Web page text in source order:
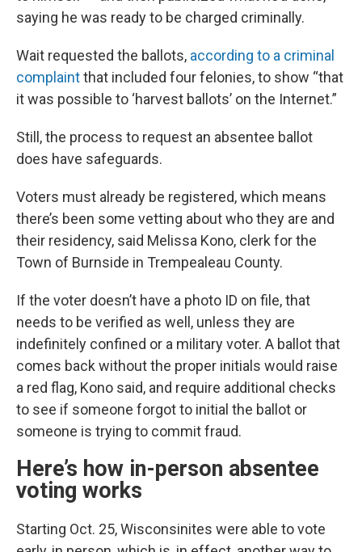
saying he was ready to be charged criminally.
Wait requested the ballots, according to a criminal
complaintthat included four felonies, to show “that
it was possible to ‘harvest ballots’ on the Internet.”
Still, the process to request an absentee ballot
does have safeguards.
Voters must already be registered, which means
there’s been some vetting about who they are and
their residency, said Melissa Kono, clerk for the
Town of Burnside in Trempealeau County.
If the voter doesn’t have a photo ID on file, that
needs to be verified as well, unless they are
indefinitely confined or a military voter. A ballot that
comes back without the proper initials would raise
a red flag, Kono said, and require additional checks
to see if someone forgot to initial the ballot or
someone is trying to commit fraud.
Here’s how in-person absentee
voting works
Starting Oct. 25, Wisconsinites were able to vote